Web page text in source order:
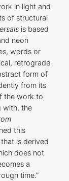
in light and
of structural
is based
neon
words or
retrograde
form of
from its
the work to
with, the
this
is derived
does not
a
time.”